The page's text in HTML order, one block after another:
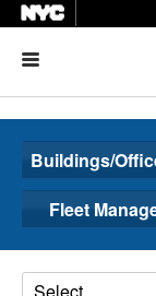
Buildings/
Fleet